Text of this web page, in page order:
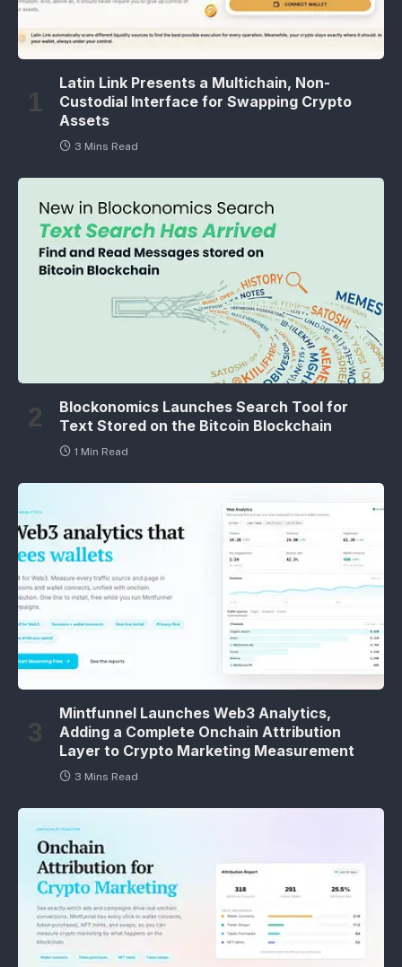
Latin Link Presents a Multichain, Non-
Custodial Interface for Swapping Crypto
Assets
3 Mins Read
Blockonomics Launches Search Tool for
Text Stored on the Bitcoin Blockchain
1 Min Read
Mintfunnel Launches Web3 Analytics,
Adding a Complete Onchain Attribution
Layer to Crypto Marketing Measurement
3 Mins Read